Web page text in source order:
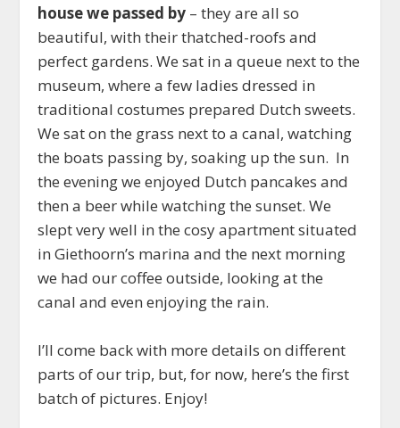
house we passed by – they are all so
beautiful, with their thatched-roofs and
perfect gardens. We sat in a queue next to the
museum, where a few ladies dressed in
traditional costumes prepared Dutch sweets.
We sat on the grass next to a canal, watching
the boats passing by, soaking up the sun. In
the evening we enjoyed Dutch pancakes and
then a beer while watching the sunset. We
slept very well in the cosy apartment situated
in Giethoorn’s marina and the next morning
we had our coffee outside, looking at the
canal and even enjoying the rain.
I’ll come back with more details on different
parts of our trip, but, for now, here’s the first
batch of pictures. Enjoy!